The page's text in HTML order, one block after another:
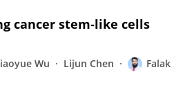
cancer stem‑like cells
Wu Lijun Chen
Falak